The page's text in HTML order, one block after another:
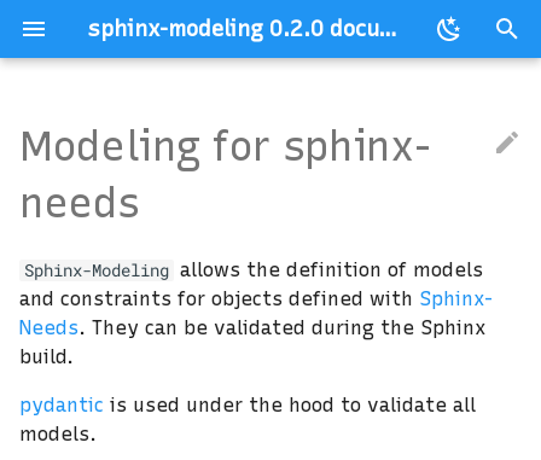
sphinx-modeling 0.2.0 documentation
p
o
s
a
Modeling for sphinx-
needs
Sphinx-Modeling allows the definition of models
and constraints for objects defined with Sphinx-
Needs. They can be validated during the Sphinx
build.
pydantic is used under the hood to validate all
models.